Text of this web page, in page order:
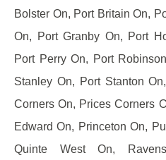
Bolster On, Port Britain On,
On, Port Granby On, Port
Port Perry On, Port
Stanley On, Port Stanton
Corners On, Prices Corners
Edward On, Princeton On,
Quinte West On,